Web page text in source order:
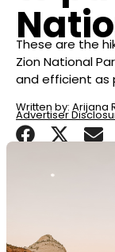
These are the
Zion National
and efficient as
Written by: Arijana
Advertiser